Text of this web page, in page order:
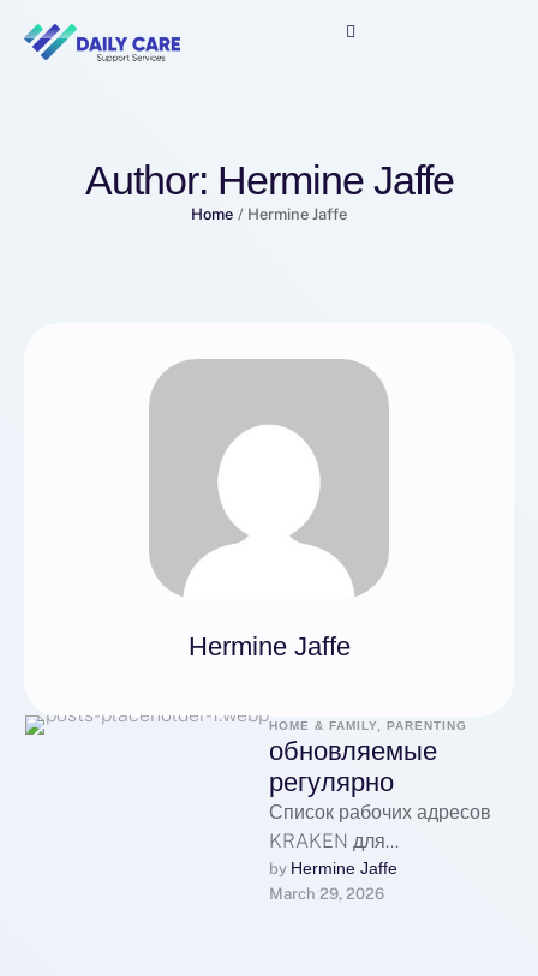
Author: Hermine Jaffe
Home / Hermine Jaffe
Hermine Jaffe
HOME & FAMILY, PARENTING
обновляемые
регулярно
Список рабочих адресов
KRAKEN для
перехода:Основной
рабочий адрес
by Hermine Jaffe
March 29, 2026